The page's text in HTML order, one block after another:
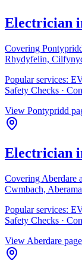
Electrician
Covering
Rhydyfelin,
Popular services:
Safety Checks ·
View Pontypridd
Electrician
Covering Aberdare
Cwmbach,
Popular services:
Safety Checks ·
View Aberdare